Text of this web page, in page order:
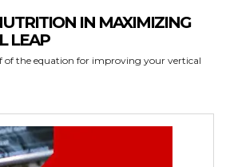
IN MAXIMIZING
LEAP
of the equation for improving your vertical